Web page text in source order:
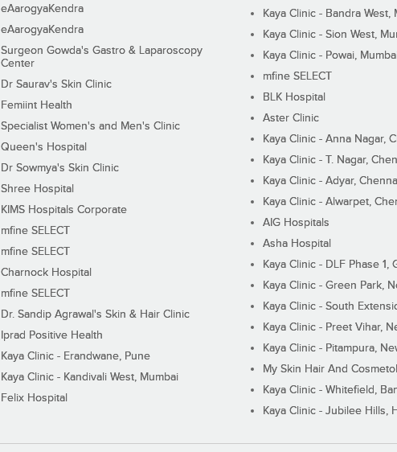
eAarogyaKendra
eAarogyaKendra
Surgeon Gowda's Gastro & Laparoscopy
Center
Dr Saurav's Skin Clinic
Femiint Health
Specialist Women's and Men's Clinic
Queen's Hospital
Dr Sowmya's Skin Clinic
Shree Hospital
KIMS Hospitals Corporate
mfine SELECT
mfine SELECT
Charnock Hospital
mfine SELECT
Dr. Sandip Agrawal's Skin & Hair Clinic
Iprad Positive Health
Kaya Clinic - Erandwane, Pune
Kaya Clinic - Kandivali West, Mumbai
Felix Hospital
Kaya Clinic - Bandra West,
Kaya Clinic - Sion West,
Kaya Clinic - Powai,
mfine SELECT
BLK Hospital
Aster Clinic
Kaya Clinic - Anna Nagar,
Kaya Clinic - T. Nagar,
Kaya Clinic - Adyar,
Kaya Clinic - Alwarpet,
AIG Hospitals
Asha Hospital
Kaya Clinic - DLF Phase 1,
Kaya Clinic - Green Park,
Kaya Clinic - South
Kaya Clinic - Preet Vihar,
Kaya Clinic - Pitampura,
My Skin Hair And
Kaya Clinic - Whitefield,
Kaya Clinic - Jubilee Hills,